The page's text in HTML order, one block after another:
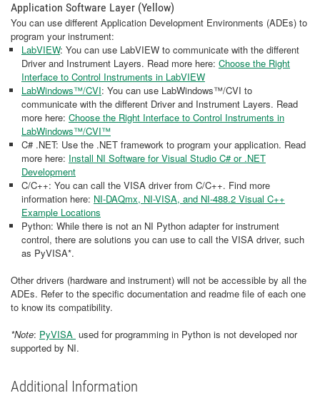
Application Software Layer (Yellow)
You can use different Application Development Environments (ADEs) to
program your instrument:
LabVIEW: You can use LabVIEW to communicate with the different
Driver and Instrument Layers. Read more here: Choose the Right
Interface to Control Instruments in LabVIEW
LabWindows™/CVI: You can use LabWindows™/CVI to
communicate with the different Driver and Instrument Layers. Read
more here: Choose the Right Interface to Control Instruments in
LabWindows™/CVI™
C# .NET: Use the .NET framework to program your application. Read
more here: Install NI Software for Visual Studio C# or .NET
Development
C/C++: You can call the VISA driver from C/C++. Find more
information here: NI-DAQmx, NI-VISA, and NI-488.2 Visual C++
Example Locations
Python: While there is not an NI Python adapter for instrument
control, there are solutions you can use to call the VISA driver, such
as PyVISA*.
Other drivers (hardware and instrument) will not be accessible by all the
ADEs. Refer to the specific documentation and readme file of each one
to know its compatibility.
*Note: PyVISA used for programming in Python is not developed nor
supported by NI.
Additional Information